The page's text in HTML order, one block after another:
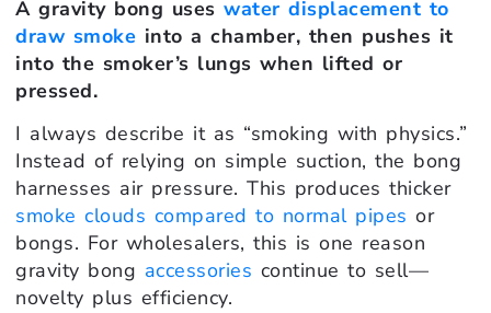
A gravity bong uses water displacement to
draw smoke into a chamber, then pushes it
into the smoker’s lungs when lifted or
pressed.
I always describe it as “smoking with physics.”
Instead of relying on simple suction, the bong
harnesses air pressure. This produces thicker
smoke clouds compared to normal pipes or
bongs. For wholesalers, this is one reason
gravity bong accessories continue to sell—
novelty plus efficiency.